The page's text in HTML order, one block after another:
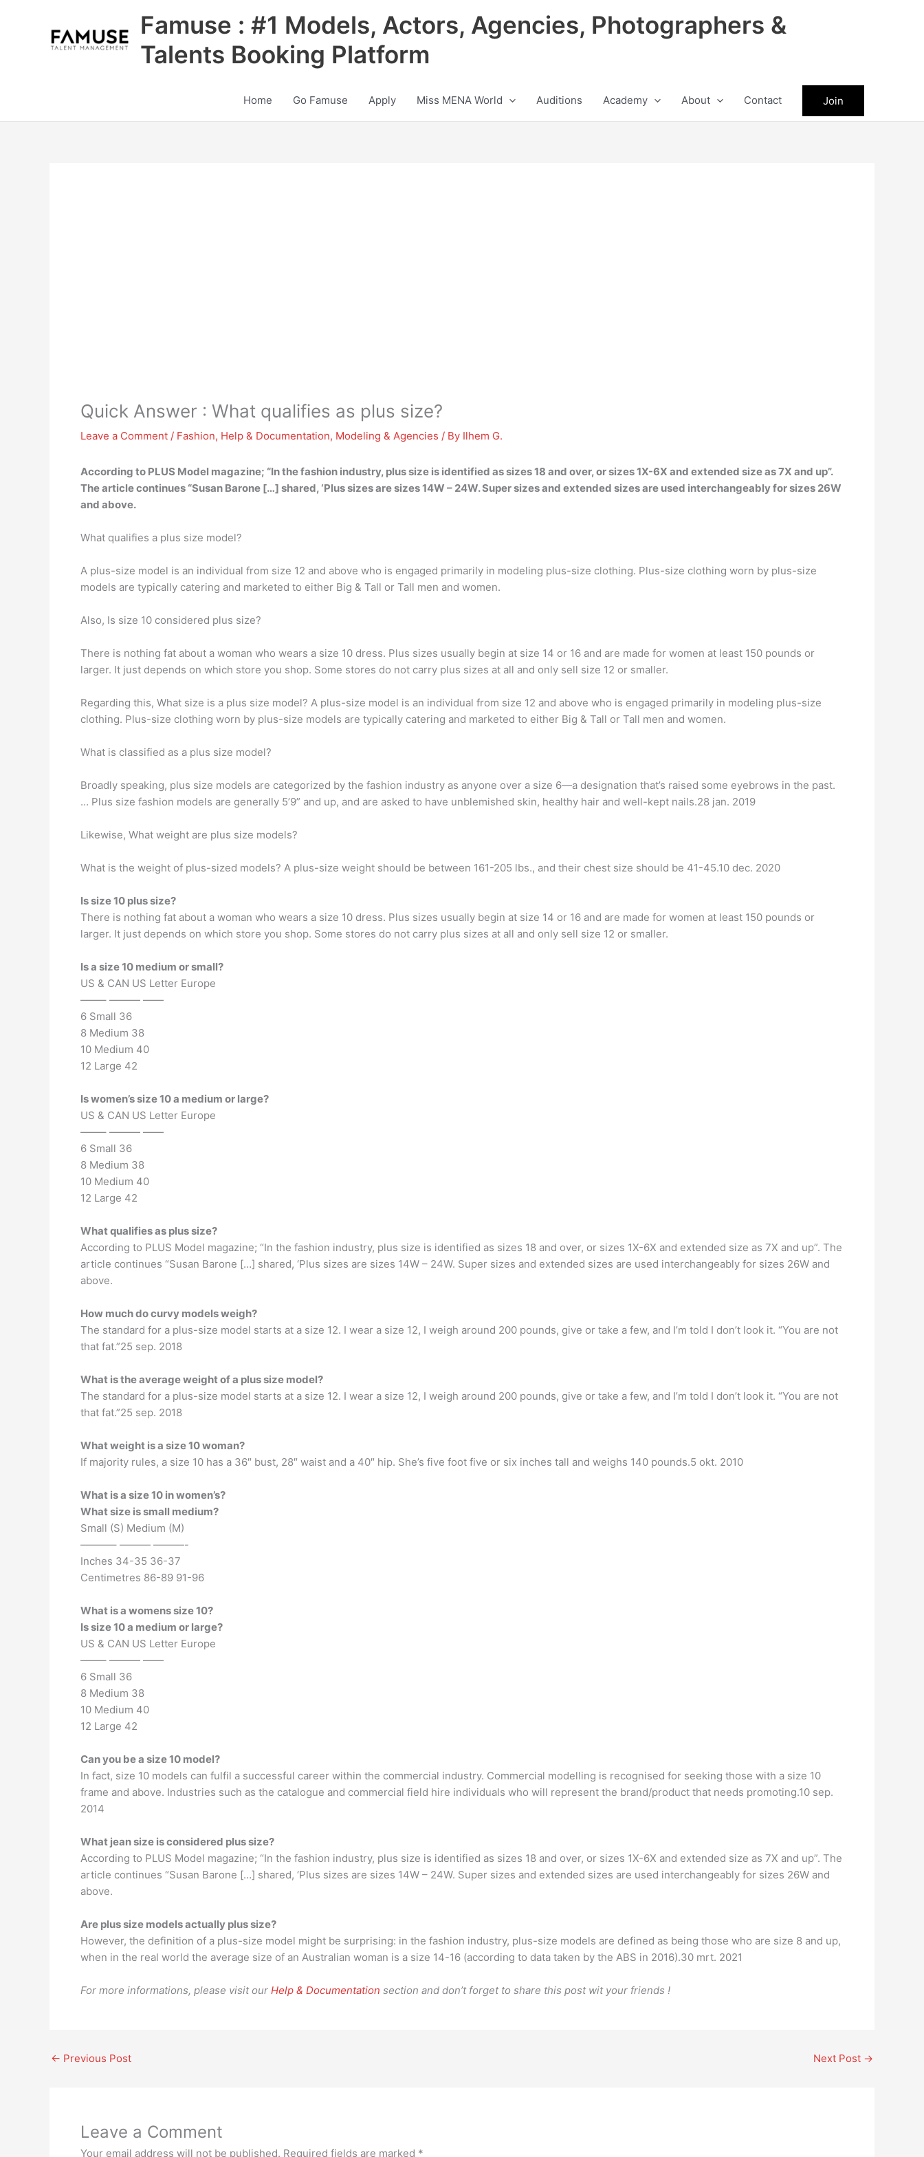
Famuse : #1 Models, Actors, Agencies, Photographers &
Talents Booking Platform
Home Go Famuse Apply Miss MENA World Auditions Academy About Contact Join
Quick Answer : What qualifies as plus size?
Leave a Comment / Fashion, Help & Documentation, Modeling & Agencies / By Ilhem G.
According to PLUS Model magazine; “In the fashion industry, plus size is identified as sizes 18 and over, or sizes 1X-6X and extended size as 7X and up”.
The article continues “Susan Barone […] shared, ‘Plus sizes are sizes 14W – 24W. Super sizes and extended sizes are used interchangeably for sizes 26W
and above.
What qualifies a plus size model?
A plus-size model is an individual from size 12 and above who is engaged primarily in modeling plus-size clothing. Plus-size clothing worn by plus-size
models are typically catering and marketed to either Big & Tall or Tall men and women.
Also, Is size 10 considered plus size?
There is nothing fat about a woman who wears a size 10 dress. Plus sizes usually begin at size 14 or 16 and are made for women at least 150 pounds or
larger. It just depends on which store you shop. Some stores do not carry plus sizes at all and only sell size 12 or smaller.
Regarding this, What size is a plus size model? A plus-size model is an individual from size 12 and above who is engaged primarily in modeling plus-size
clothing. Plus-size clothing worn by plus-size models are typically catering and marketed to either Big & Tall or Tall men and women.
What is classified as a plus size model?
Broadly speaking, plus size models are categorized by the fashion industry as anyone over a size 6—a designation that’s raised some eyebrows in the past.
… Plus size fashion models are generally 5’9” and up, and are asked to have unblemished skin, healthy hair and well-kept nails.28 jan. 2019
Likewise, What weight are plus size models?
What is the weight of plus-sized models? A plus-size weight should be between 161-205 lbs., and their chest size should be 41-45.10 dec. 2020
Is size 10 plus size?
There is nothing fat about a woman who wears a size 10 dress. Plus sizes usually begin at size 14 or 16 and are made for women at least 150 pounds or
larger. It just depends on which store you shop. Some stores do not carry plus sizes at all and only sell size 12 or smaller.
Is a size 10 medium or small?
US & CAN US Letter Europe
——– ——— ——
6 Small 36
8 Medium 38
10 Medium 40
12 Large 42
Is women’s size 10 a medium or large?
US & CAN US Letter Europe
——– ——— ——
6 Small 36
8 Medium 38
10 Medium 40
12 Large 42
What qualifies as plus size?
According to PLUS Model magazine; “In the fashion industry, plus size is identified as sizes 18 and over, or sizes 1X-6X and extended size as 7X and up”. The
article continues “Susan Barone […] shared, ‘Plus sizes are sizes 14W – 24W. Super sizes and extended sizes are used interchangeably for sizes 26W and
above.
How much do curvy models weigh?
The standard for a plus-size model starts at a size 12. I wear a size 12, I weigh around 200 pounds, give or take a few, and I’m told I don’t look it. “You are not
that fat.”25 sep. 2018
What is the average weight of a plus size model?
The standard for a plus-size model starts at a size 12. I wear a size 12, I weigh around 200 pounds, give or take a few, and I’m told I don’t look it. “You are not
that fat.”25 sep. 2018
What weight is a size 10 woman?
If majority rules, a size 10 has a 36″ bust, 28″ waist and a 40″ hip. She’s five foot five or six inches tall and weighs 140 pounds.5 okt. 2010
What is a size 10 in women’s?
What size is small medium?
Small (S) Medium (M)
———– ——— ———-
Inches 34-35 36-37
Centimetres 86-89 91-96
What is a womens size 10?
Is size 10 a medium or large?
US & CAN US Letter Europe
——– ——— ——
6 Small 36
8 Medium 38
10 Medium 40
12 Large 42
Can you be a size 10 model?
In fact, size 10 models can fulfil a successful career within the commercial industry. Commercial modelling is recognised for seeking those with a size 10
frame and above. Industries such as the catalogue and commercial field hire individuals who will represent the brand/product that needs promoting.10 sep.
2014
What jean size is considered plus size?
According to PLUS Model magazine; “In the fashion industry, plus size is identified as sizes 18 and over, or sizes 1X-6X and extended size as 7X and up”. The
article continues “Susan Barone […] shared, ‘Plus sizes are sizes 14W – 24W. Super sizes and extended sizes are used interchangeably for sizes 26W and
above.
Are plus size models actually plus size?
However, the definition of a plus-size model might be surprising: in the fashion industry, plus-size models are defined as being those who are size 8 and up,
when in the real world the average size of an Australian woman is a size 14-16 (according to data taken by the ABS in 2016).30 mrt. 2021
For more informations, please visit our Help & Documentation section and don’t forget to share this post wit your friends !
← Previous Post Next Post →
Leave a Comment
Your email address will not be published. Required fields are marked *